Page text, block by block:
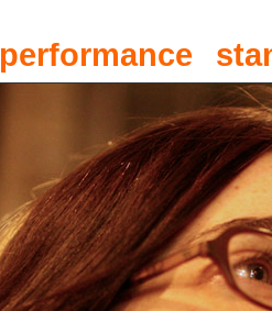
performance